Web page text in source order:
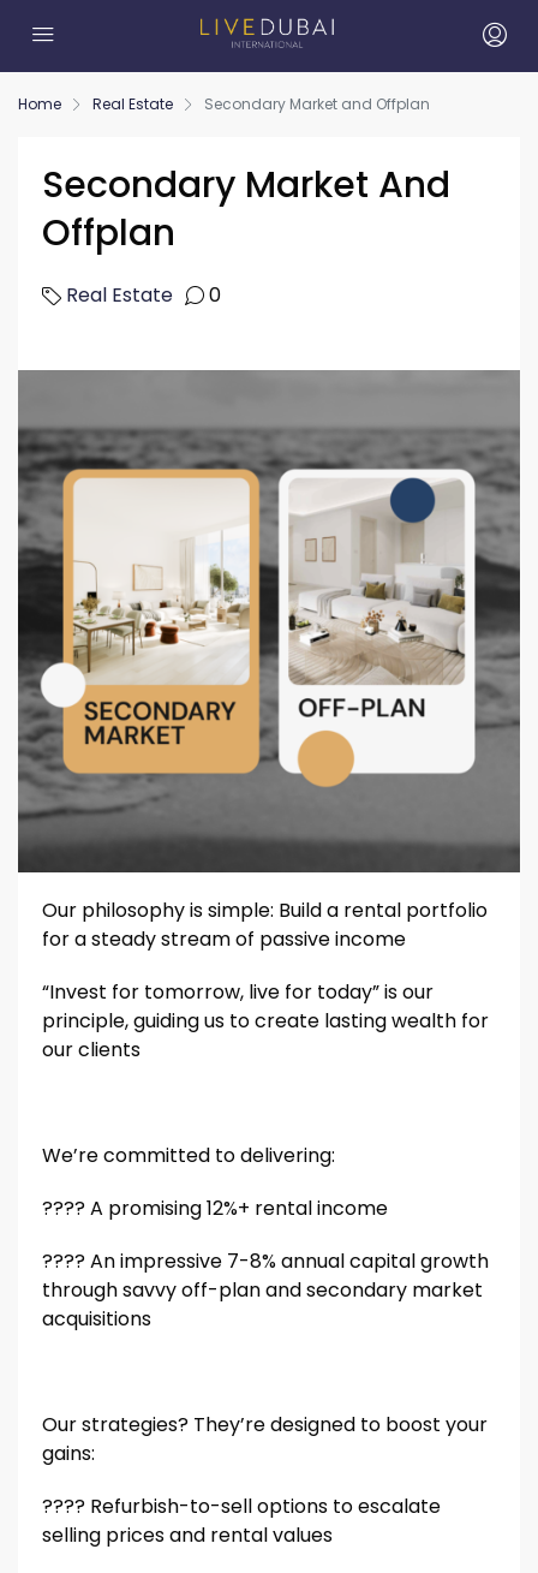
Home Real Estate Secondary Market and Offplan
Secondary Market And
Offplan
Real Estate 0
Our philosophy is simple: Build a rental portfolio
for a steady stream of passive income
“Invest for tomorrow, live for today” is our
principle, guiding us to create lasting wealth for
our clients
We’re committed to delivering:
???? A promising 12%+ rental income
???? An impressive 7-8% annual capital growth
through savvy off-plan and secondary market
acquisitions
Our strategies? They’re designed to boost your
gains:
???? Refurbish-to-sell options to escalate
selling prices and rental values